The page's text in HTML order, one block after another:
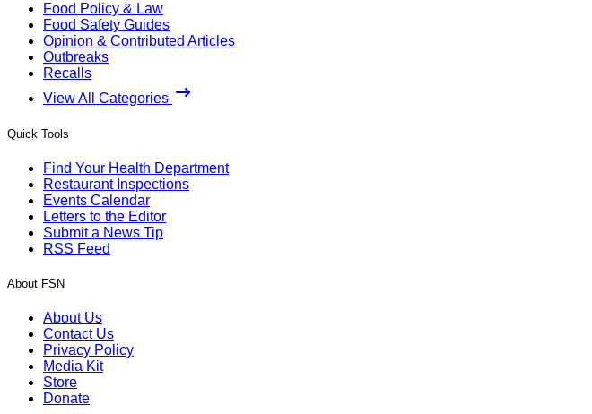
Food Policy & Law
Food Safety Guides
Opinion & Contributed Articles
Outbreaks
Recalls
View All Categories
Quick Tools
Find Your Health Department
Restaurant Inspections
Events Calendar
Letters to the Editor
Submit a News Tip
RSS Feed
About FSN
About Us
Contact Us
Privacy Policy
Media Kit
Store
Donate